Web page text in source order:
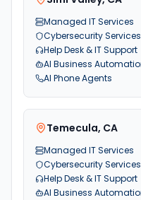
Managed IT Services
Cybersecurity Services
Help Desk & IT Support
AI Business
AI Phone Agents
Temecula, CA
Managed IT Services
Cybersecurity Services
Help Desk & IT Support
AI Business